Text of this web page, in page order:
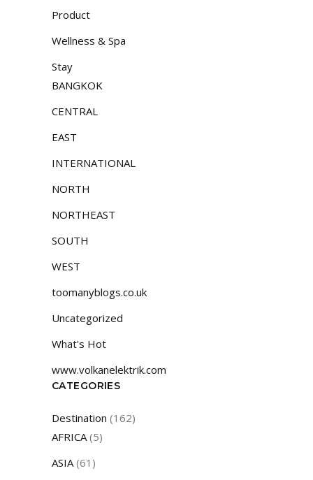
Product
Wellness & Spa
Stay
BANGKOK
CENTRAL
EAST
INTERNATIONAL
NORTH
NORTHEAST
SOUTH
WEST
toomanyblogs.co.uk
Uncategorized
What's Hot
www.volkanelektrik.com
CATEGORIES
Destination (162)
AFRICA (5)
ASIA (61)